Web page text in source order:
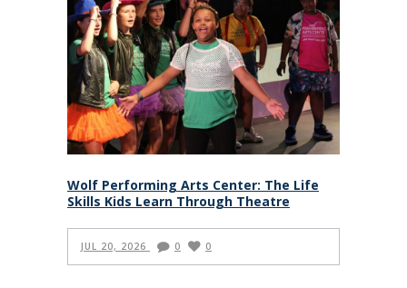
Wolf Performing Arts Center: The Life
Skills Kids Learn Through Theatre
JUL 20, 2026 0 0